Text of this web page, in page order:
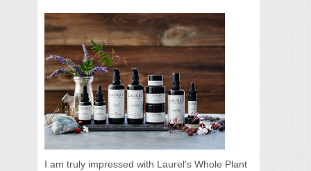
I am truly impressed with Laurel’s Whole Plant